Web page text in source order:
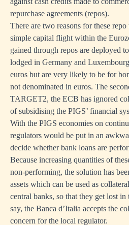
repurchase agreements (repos).
There are two reasons for these
simple capital flight within the
gained through repos are deployed
lodged in Germany and
euros but are very likely to be for
not denominated in euros. The
TARGET2, the ECB has ignored
of subsidising the PIGS’ financial
With the PIGS economies on
regulators would be put in an
decide whether bank loans are
Because increasing quantities of
non-performing, the solution has
assets which can be used as
central banks, so that they get lost
say, the Banca d’Italia accepts the
concern for the local regulator.